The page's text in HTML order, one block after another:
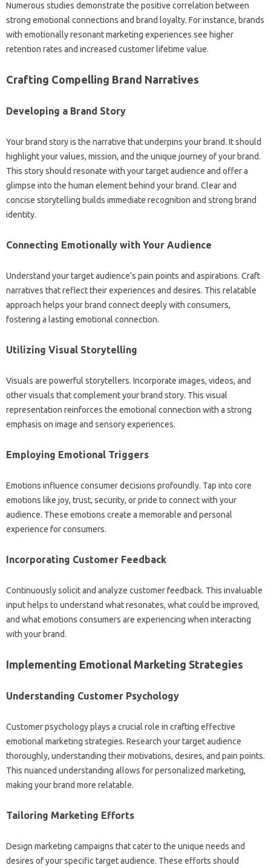
Numerous studies demonstrate‌ the‌ positive‍ correlation‌ between
strong‍ emotional connections and‌ brand loyalty. For instance, brands
with emotionally resonant marketing experiences‌ see higher‌
retention rates‌ and‌ increased customer lifetime‍ value.
Crafting‍ Compelling Brand Narratives
Developing‍ a‌ Brand‍ Story
Your brand story‍ is the narrative‍ that‌ underpins‍ your brand. It should
highlight‌ your‌ values, mission, and‍ the unique journey of‍ your brand.
This story‌ should resonate with your‍ target‌ audience‌ and offer a‍
glimpse into the‌ human‍ element behind‍ your brand. Clear and
concise‍ storytelling builds‍ immediate recognition and‍ strong brand
identity.
Connecting Emotionally with‍ Your Audience‌
Understand your‌ target‍ audience’s pain points and aspirations. Craft‍
narratives that reflect their‌ experiences‍ and desires. This‌ relatable
approach helps your brand‌ connect deeply with consumers,
fostering‌ a‌ lasting‍ emotional connection.
Utilizing‌ Visual Storytelling‍
Visuals are powerful‌ storytellers. Incorporate images, videos, and
other‌ visuals that‌ complement your brand‌ story. This visual
representation reinforces the‌ emotional connection‌ with‌ a strong‍
emphasis on‌ image and‌ sensory‌ experiences.
Employing‍ Emotional Triggers
Emotions‍ influence consumer decisions profoundly. Tap into‍ core
emotions like joy, trust, security, or pride‌ to connect with‌ your‍
audience. These‍ emotions create‌ a memorable‌ and personal‌
experience‍ for consumers.
Incorporating Customer Feedback‍
Continuously‍ solicit and analyze customer‍ feedback. This‍ invaluable‍
input‍ helps to understand‍ what‍ resonates, what could be‌ improved,
and what emotions‌ consumers are‌ experiencing‍ when‌ interacting‍
with‍ your‍ brand.
Implementing Emotional Marketing Strategies‍
Understanding‍ Customer Psychology
Customer‍ psychology plays a crucial role‍ in‌ crafting effective‍
emotional‌ marketing‌ strategies. Research your‍ target audience‍
thoroughly, understanding their motivations, desires, and pain points.
This nuanced‍ understanding allows for personalized‍ marketing,
making‍ your‍ brand‍ more relatable.
Tailoring Marketing Efforts
Design marketing campaigns‌ that‍ cater‌ to the‌ unique‌ needs and‌
desires‌ of‌ your‍ specific target audience. These‍ efforts should